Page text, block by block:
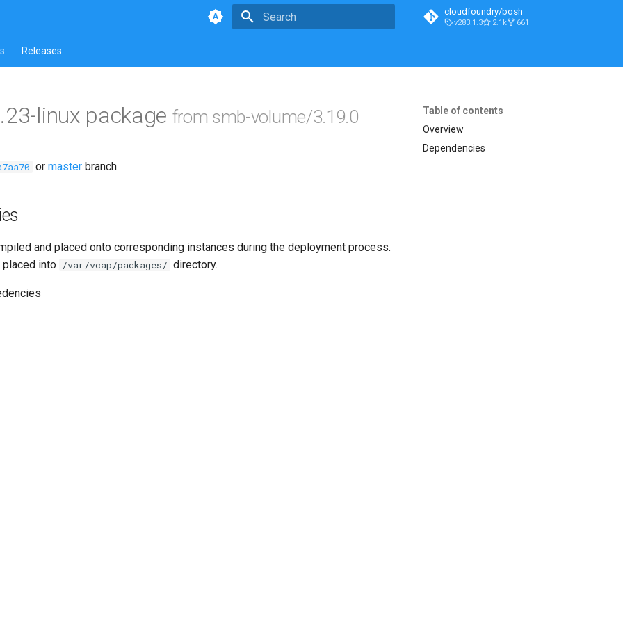
cloudfoundry/bosh
v283.1.3 2.1k 661
Releases
Table of contents
Overview
Dependencies
linux package from smb-volume/3.19.0
or master branch
and placed onto corresponding instances during the deployment process.
into /var/vcap/packages/ directory.